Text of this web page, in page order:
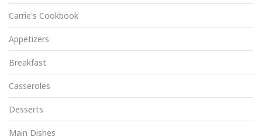
Carrie's Cookbook
Appetizers
Breakfast
Casseroles
Desserts
Main Dishes